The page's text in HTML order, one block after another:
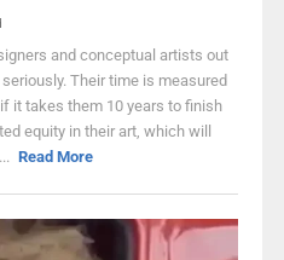
and conceptual artists out
Their time is measured
it takes them 10 years to finish
equity in their art, which will
Read More